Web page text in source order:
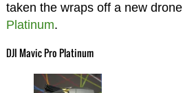
taken the wraps off a new drone
Platinum.
DJI Mavic Pro Platinum